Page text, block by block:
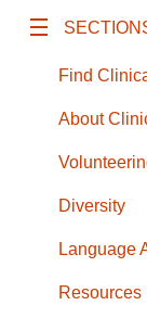
Find
About
Diversity
Language
Resources